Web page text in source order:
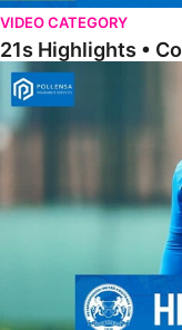
VIDEO CATEGORY
21s Highlights •
21s Highlights • Posh 1-